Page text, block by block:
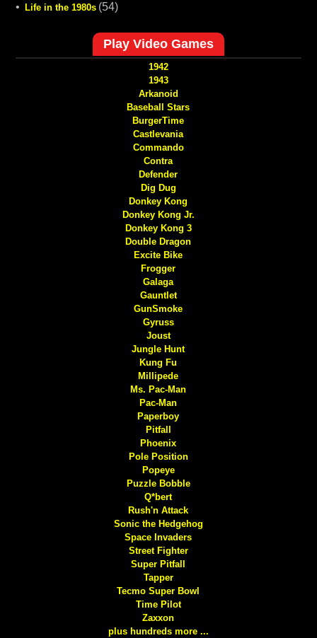
•
Life in the 1980s (54)
Play Video Games
1942
1943
Arkanoid
Baseball Stars
BurgerTime
Castlevania
Commando
Contra
Defender
Dig Dug
Donkey Kong
Donkey Kong Jr.
Donkey Kong 3
Double Dragon
Excite Bike
Frogger
Galaga
Gauntlet
GunSmoke
Gyruss
Joust
Jungle Hunt
Kung Fu
Millipede
Ms. Pac-Man
Pac-Man
Paperboy
Pitfall
Phoenix
Pole Position
Popeye
Puzzle Bobble
Q*bert
Rush'n Attack
Sonic the Hedgehog
Space Invaders
Street Fighter
Super Pitfall
Tapper
Tecmo Super Bowl
Time Pilot
Zaxxon
plus hundreds more ...